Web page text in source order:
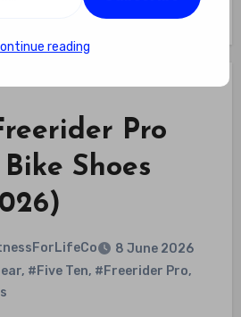
Cycling Shoes
Pro
Shoes
8 June 2026
, #Five Ten, #Freerider Pro,
reading